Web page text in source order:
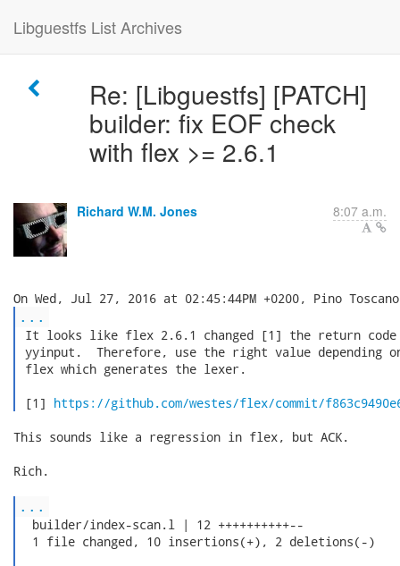
Libguestfs List Archives
Re: [Libguestfs] [PATCH]
builder: fix EOF check
with flex >= 2.6.1
Richard W.M. Jones 8:07 a.m.
...
It looks like flex 2.6.1 changed [1] the return code
yyinput.  Therefore, use the right value depending
flex which generates the lexer.
[1] https://github.com/westes/flex/commit/
This sounds like a regression in flex, but ACK.
Rich.
...
  builder/index-scan.l | 12 ++++++++++--
  1 file changed, 10 insertions(+), 2 deletions(-)